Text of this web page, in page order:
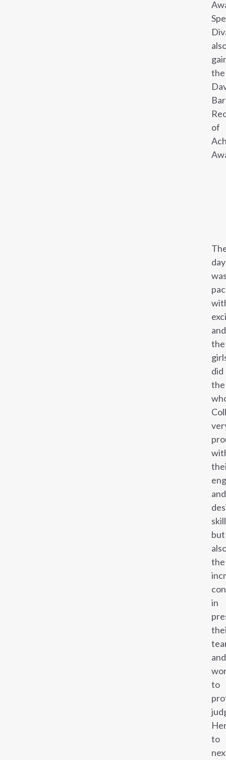
the
of
day
and
the
did
the
and
but
the
in
and
to
to